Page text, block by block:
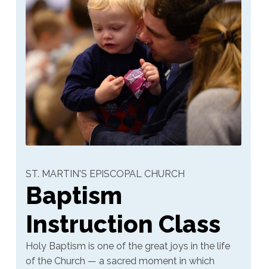
ST. MARTIN'S EPISCOPAL CHURCH
Baptism
Instruction Class
Holy Baptism is one of the great joys in the life
of the Church — a sacred moment in which